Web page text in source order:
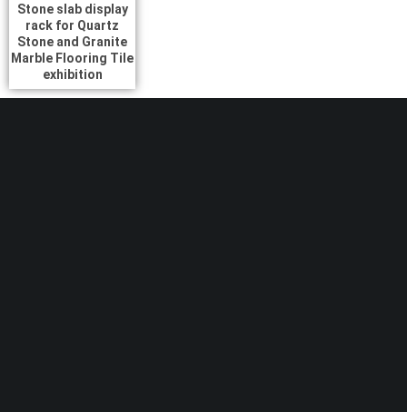
Stone slab display
rack for Quartz
Stone and Granite
Marble Flooring Tile
exhibition